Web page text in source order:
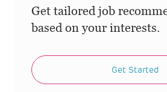
Get tailored job
based on your interests.
Get Started